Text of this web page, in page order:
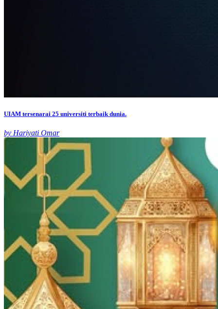
UIAM tersenarai 25 universiti terbaik dunia.
by Hariyati Omar